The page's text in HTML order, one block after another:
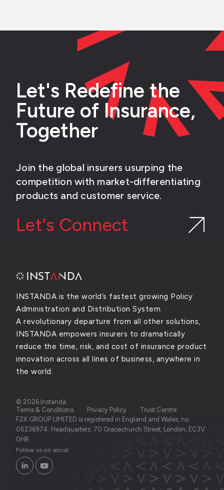
Let's Redefine the
Future of Insurance,
Together
Join the global insurers usurping the
competition with market-differentiating
products and customer service.
Let's Connect
INSTANDA is the world’s fastest growing Policy
Administration and Distribution System.
A revolutionary departure from all other solutions,
INSTANDA empowers insurers to dramatically
reduce the time, risk, and cost of insurance product
innovation across all lines of business, anywhere in
the world.
© 2026 Instanda
Terms & Conditions
Privacy Policy
Trust Centre
F2X GROUP LIMITED is registered in England and Wales, no.
05236974. Headquarters: 70 Gracechurch Street, London, EC3V
0HR
Follow us on social